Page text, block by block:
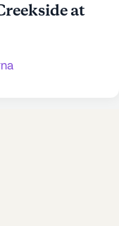
at